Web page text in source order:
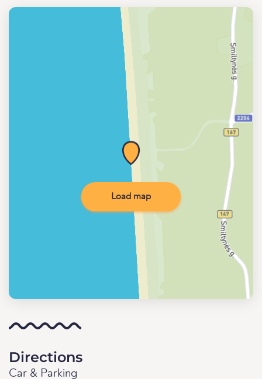
Load map
Directions
Car & Parking